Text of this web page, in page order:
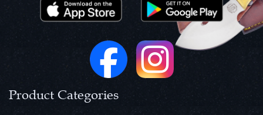
Product Categories